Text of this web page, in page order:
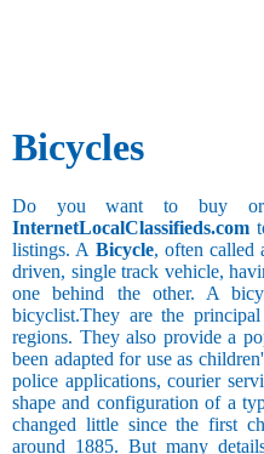
Bicycles
Do you want to buy
InternetLocalClassifieds.com
listings. A Bicycle, often called
driven, single track vehicle,
one behind the other. A
bicyclist.They are the
regions. They also provide a
been adapted for use as
police applications, courier
shape and configuration of a
changed little since the first
around 1885. But many